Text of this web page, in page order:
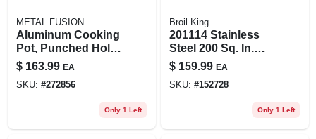
METAL FUSION
Aluminum Cooking
Pot, Punched Hole
Basket And Lid, 60-
qts.
$ 163.99 EA
SKU: #272856
Only 1 Left
Broil King
201114 Stainless
Steel 200 Sq. In.
Portable Propane
Gas Grill
$ 159.99 EA
SKU: #152728
Only 1 Left